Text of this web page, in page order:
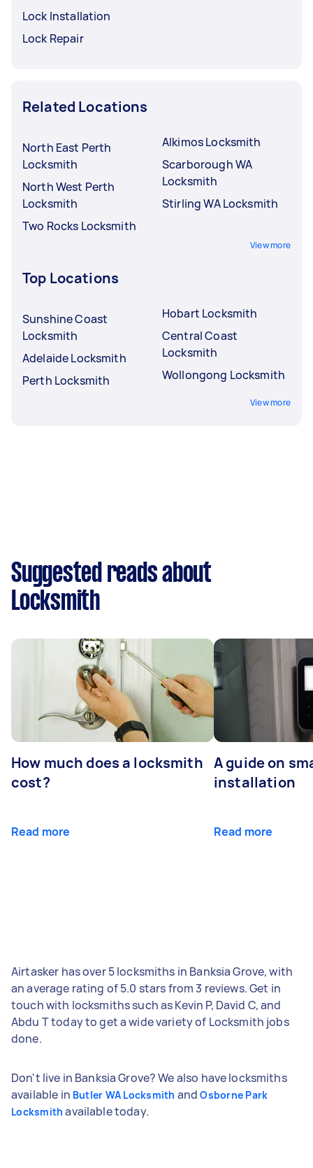
Lock Installation
Lock Repair
Related Locations
North East Perth
Locksmith
North West Perth
Locksmith
Two Rocks Locksmith
Alkimos Locksmith
Scarborough WA
Locksmith
Stirling WA Locksmith
View more
Top Locations
Sunshine Coast
Locksmith
Adelaide Locksmith
Perth Locksmith
Hobart Locksmith
Central Coast
Locksmith
Wollongong Locksmith
View more
Suggested reads about
Locksmith
How much does a locksmith
cost?
Read more
A guide on
installation
Read more
Airtasker has over 5 locksmiths in Banksia Grove, with
an average rating of 5.0 stars from 3 reviews. Get in
touch with locksmiths such as Kevin P, David C, and
Abdu T today to get a wide variety of Locksmith jobs
done.
Don't live in Banksia Grove? We also have locksmiths
available in Butler WA Locksmith andOsborne Park
Locksmith available today.